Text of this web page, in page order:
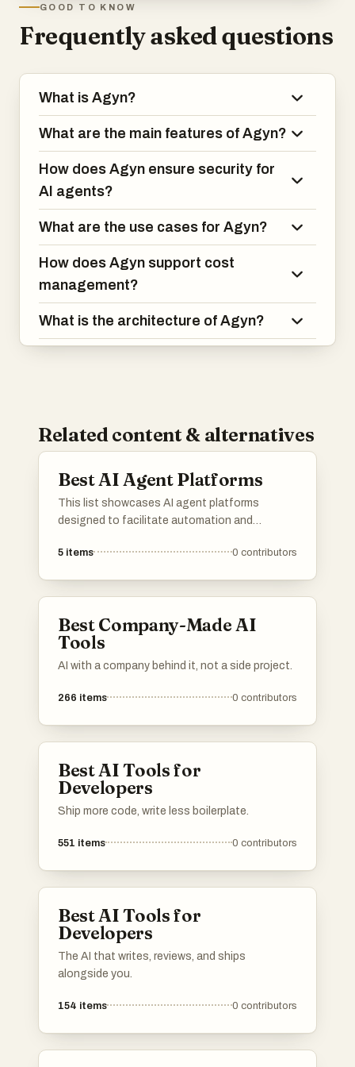
GOOD TO KNOW
Frequently asked questions
What is Agyn?
What are the main features of Agyn?
How does Agyn ensure security for
AI agents?
What are the use cases for Agyn?
How does Agyn support cost
management?
What is the architecture of Agyn?
Related content & alternatives
Best AI Agent Platforms
This list showcases AI agent platforms
designed to facilitate automation and
systems. These platforms leverage advanced
5 items 0 contributors
Best Company-Made AI
Tools
AI with a company behind it, not a side project.
266 items 0 contributors
Best AI Tools for
Developers
Ship more code, write less boilerplate.
551 items 0 contributors
Best AI Tools for
Developers
The AI that writes, reviews, and ships
alongside you.
154 items 0 contributors